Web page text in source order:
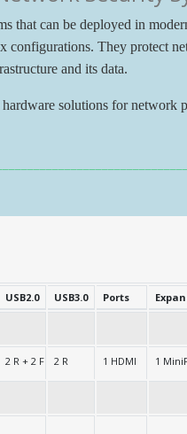
that can be deployed in
They protect
and its data.
solutions for network
USB2.0 USB3.0 Ports
LAN
2 R + 2 F 2 R 1 HDMI 1